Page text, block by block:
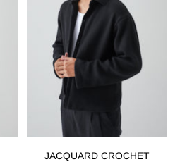
JACQUARD CROCHET